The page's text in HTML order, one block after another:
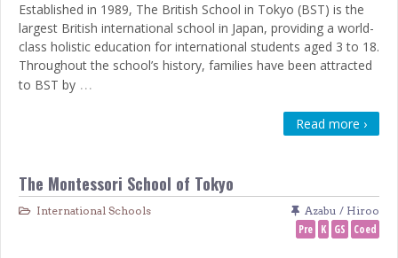
Established in 1989, The British School in Tokyo (BST) is the
largest British international school in Japan, providing a world-
class holistic education for international students aged 3 to 18.
Throughout the school’s history, families have been attracted
to BST by …
Read more ›
The Montessori School of Tokyo
International Schools Azabu / Hiroo
Pre K GS Coed